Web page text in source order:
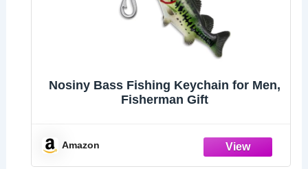
Nosiny Bass Fishing Keychain for Men,
Fisherman Gift
Amazon